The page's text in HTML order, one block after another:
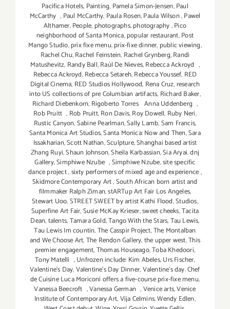
Pacifica Hotels, Painting, Pamela Simon-Jensen,Paul
McCarthy, Paul McCarthy, Paula Rosen,Paula Wilson,Pawel
Althamer,People, photographs,photography,Pico
neighborhood of Santa Monica,popular restaurant,Post
Mango Studio,prix fixe menu,prix-fixe dinner, public viewing,
Rachel Chu,Rachel Feinstein, Rachel Grynberg,Randi
Matushevitz, Randy Ball,Raúl De Nieves,Rebecca Ackroyd ,
Rebecca Ackroyd,Rebecca Setareh,Rebecca Youssef, RED
Digital Cinema, RED Studios Hollywood, Rena Cruz,research
into US collections of pre Columbian artifacts, Richard Baker,
Richard Diebenkorn, Rigoberto Torres Anna Uddenberg,
Rob Pruitt, Rob Pruitt,Ron Davis,Roy Dowell, Ruby Neri,
Rustic Canyon,Sabine Pearlman,Sally Lamb,Sam Francis,
Santa Monica Art Studios,Santa Monica: Now and Then,Sara
Issakharian,Scott Nathan,Sculpture,Shanghai based artist
Zhang Ruyi,Shaun Johnson,Sheila Karbassian,Sia Aryai. dnj
Gallery,Simphiwe Nzube,Simphiwe Nzube,site specific
dance project,sixty performers of mixed age and experience,
Skidmore Contemporary Art,South African born artist and
filmmaker Ralph Ziman,stARTup Art Fair Los Angeles,
Stewart Uoo,STREET SWEET by artist Kathi Flood,Studios,
Superfine Art Fair,Susie McKay Krieser,sweet cheeks,Tacita
Dean,talents,Tamara Gold,Tango With the Stars,Tau Lewis,
Tau Lewis Im countin,The Casspir Project,The Montalban
and We Choose Art,The Rendon Gallery,the upper west,This
premier engagement,Thomas Houseago,Toba Khedoori,
Tony Matelli ,Unfrozen include: Kim Abeles,Urs Fischer,
Valentine's Day,Valentine's Day Dinner,Valentine’s day. Chef
de Cuisine Luca Moriconi offers a five-course prix-fixe menu,
Vanessa Beecroft ,Vanessa German,Venice arts,Venice
Institute of Contemporary Art,Vija Celmins,Wendy Edlen,